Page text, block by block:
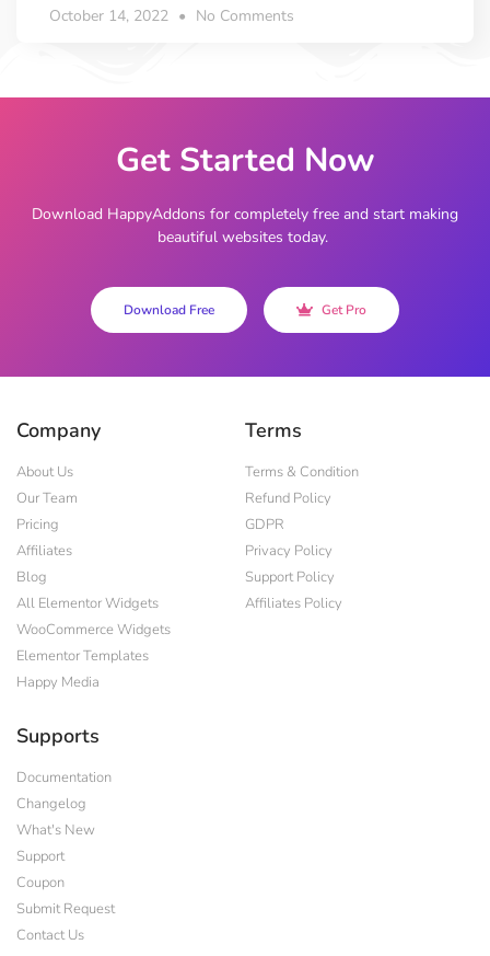
October 14, 2022 No Comments
Get Started Now
Download HappyAddons for completely free and start making
beautiful websites today.
Download Free Get Pro
Company
About Us
Our Team
Pricing
Affiliates
Blog
All Elementor Widgets
WooCommerce Widgets
Elementor Templates
Happy Media
Terms
Terms & Condition
Refund Policy
GDPR
Privacy Policy
Support Policy
Affiliates Policy
Supports
Documentation
Changelog
What's New
Support
Coupon
Submit Request
Contact Us